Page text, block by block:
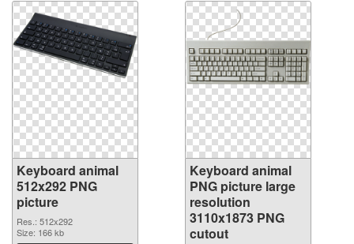
Keyboard animal
512x292 PNG
picture
Res.: 512x292
Size: 166 kb
Keyboard animal
PNG picture large
resolution
3110x1873 PNG
cutout